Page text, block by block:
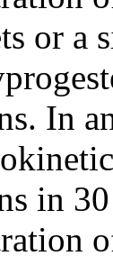
or a
In
in